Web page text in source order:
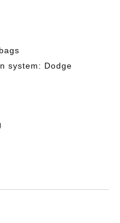
system: Dodge